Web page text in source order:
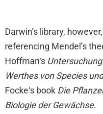
Darwin’s library,
referencing Mendel’s
Hoffman‘s
Werthes von Species
Focke‘s book Die
Biologie der Gewächse.